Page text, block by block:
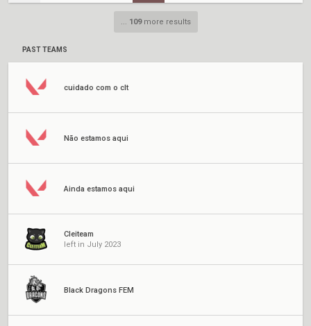
... 109more results
PAST TEAMS
cuidado com o clt
Não estamos aqui
Ainda estamos aqui
Cleiteam
left in July 2023
Black Dragons FEM